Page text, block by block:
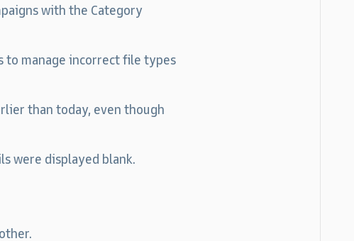
with the Category
to manage incorrect file types
than today, even though
were displayed blank.